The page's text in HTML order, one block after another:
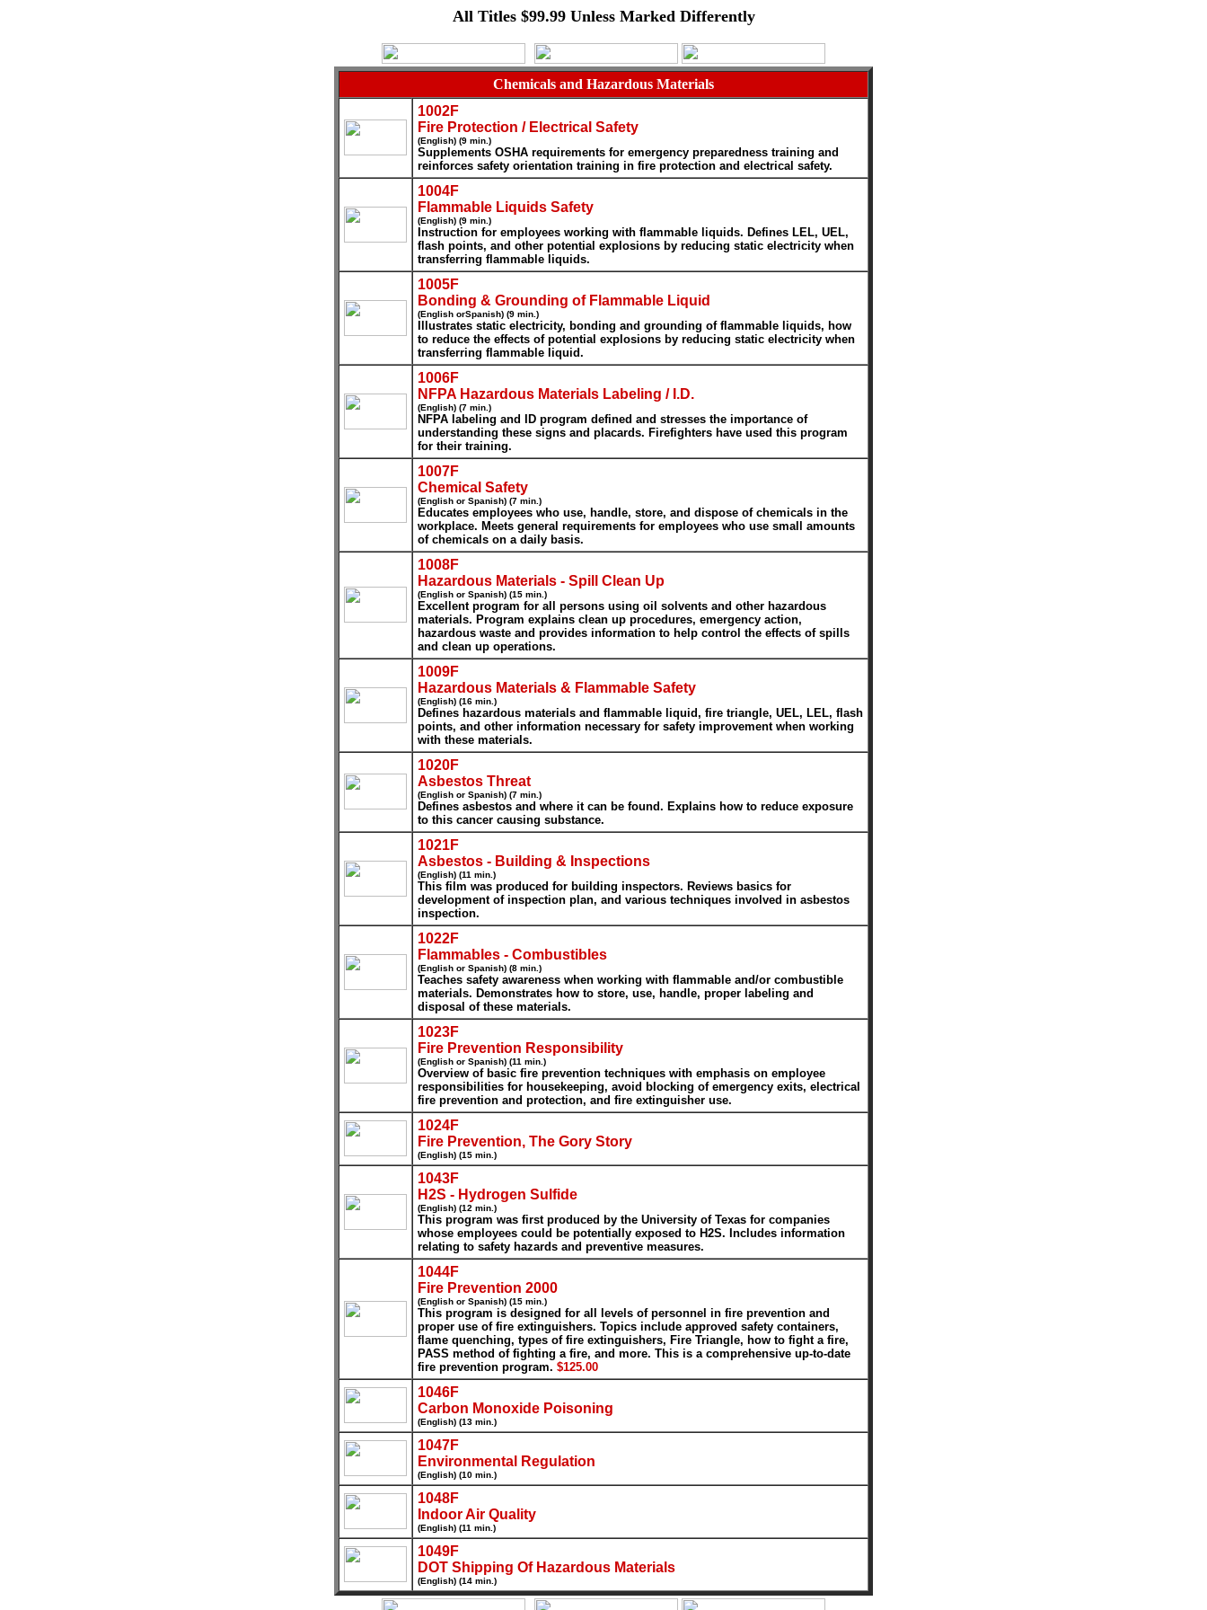
All Titles $99.99 Unless Marked Differently
Chemicals and Hazardous Materials
1002F
Fire Protection / Electrical Safety
(English) (9 min.)
Supplements OSHA requirements for emergency preparedness training and
reinforces safety orientation training in fire protection and electrical safety.
1004F
Flammable Liquids Safety
(English) (9 min.)
Instruction for employees working with flammable liquids. Defines LEL, UEL,
flash points, and other potential explosions by reducing static electricity when
transferring flammable liquids.
1005F
Bonding & Grounding of Flammable Liquid
(English orSpanish) (9 min.)
Illustrates static electricity, bonding and grounding of flammable liquids, how
to reduce the effects of potential explosions by reducing static electricity when
transferring flammable liquid.
1006F
NFPA Hazardous Materials Labeling / I.D.
(English) (7 min.)
NFPA labeling and ID program defined and stresses the importance of
understanding these signs and placards. Firefighters have used this program
for their training.
1007F
Chemical Safety
(English or Spanish) (7 min.)
Educates employees who use, handle, store, and dispose of chemicals in the
workplace. Meets general requirements for employees who use small amounts
of chemicals on a daily basis.
1008F
Hazardous Materials - Spill Clean Up
(English or Spanish) (15 min.)
Excellent program for all persons using oil solvents and other hazardous
materials. Program explains clean up procedures, emergency action,
hazardous waste and provides information to help control the effects of spills
and clean up operations.
1009F
Hazardous Materials & Flammable Safety
(English) (16 min.)
Defines hazardous materials and flammable liquid, fire triangle, UEL, LEL, flash
points, and other information necessary for safety improvement when working
with these materials.
1020F
Asbestos Threat
(English or Spanish) (7 min.)
Defines asbestos and where it can be found. Explains how to reduce exposure
to this cancer causing substance.
1021F
Asbestos - Building & Inspections
(English) (11 min.)
This film was produced for building inspectors. Reviews basics for
development of inspection plan, and various techniques involved in asbestos
inspection.
1022F
Flammables - Combustibles
(English or Spanish) (8 min.)
Teaches safety awareness when working with flammable and/or combustible
materials. Demonstrates how to store, use, handle, proper labeling and
disposal of these materials.
1023F
Fire Prevention Responsibility
(English or Spanish) (11 min.)
Overview of basic fire prevention techniques with emphasis on employee
responsibilities for housekeeping, avoid blocking of emergency exits, electrical
fire prevention and protection, and fire extinguisher use.
1024F
Fire Prevention, The Gory Story
(English) (15 min.)
1043F
H2S - Hydrogen Sulfide
(English) (12 min.)
This program was first produced by the University of Texas for companies
whose employees could be potentially exposed to H2S. Includes information
relating to safety hazards and preventive measures.
1044F
Fire Prevention 2000
(English or Spanish) (15 min.)
This program is designed for all levels of personnel in fire prevention and
proper use of fire extinguishers. Topics include approved safety containers,
flame quenching, types of fire extinguishers, Fire Triangle, how to fight a fire,
PASS method of fighting a fire, and more. This is a comprehensive up-to-date
fire prevention program. $125.00
1046F
Carbon Monoxide Poisoning
(English) (13 min.)
1047F
Environmental Regulation
(English) (10 min.)
1048F
Indoor Air Quality
(English) (11 min.)
1049F
DOT Shipping Of Hazardous Materials
(English) (14 min.)